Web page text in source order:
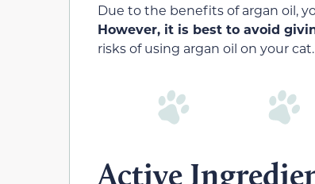
Due to the benefits of argan oil,
However, it is best to avoid
risks of using argan oil on your cat.
Active